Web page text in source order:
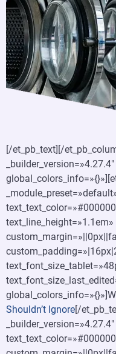
[/et_pb_text][/
text_line_height=»1.1em»
Shouldn’t Ignore[/